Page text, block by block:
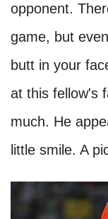
opponent.
game, but
butt in your
at this fellow's
much. He
little smile. A